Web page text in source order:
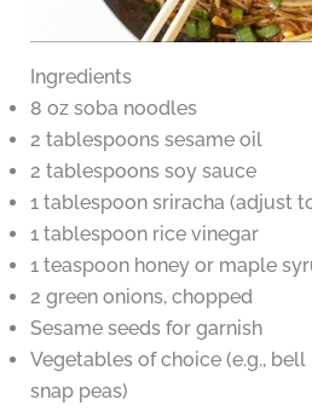
Ingredients
8 oz soba noodles
2 tablespoons sesame oil
2 tablespoons soy sauce
1 tablespoon sriracha (adjust
1 tablespoon rice vinegar
1 teaspoon honey or maple
2 green onions, chopped
Sesame seeds for garnish
Vegetables of choice (e.g.,
snap peas)